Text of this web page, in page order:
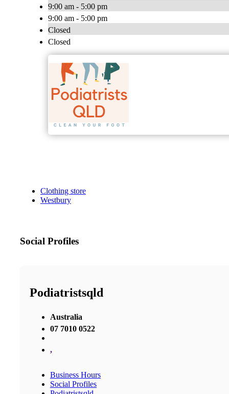
9:00 am - 5:00 pm
9:00 am - 5:00 pm
Closed
Closed
Clothing store
Westbury
Social Profiles
Podiatristsqld
Australia
07 7010 0522
,
Business Hours
Social Profiles